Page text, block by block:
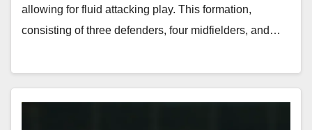
allowing for fluid attacking play. This formation,
consisting of three defenders, four midfielders, and…